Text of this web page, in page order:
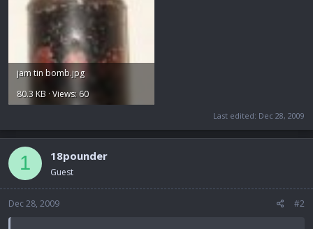
jam tin bomb.jpg
80.3 KB · Views: 60
Last edited: Dec 28, 2009
1 18pounder
Guest
Dec 28, 2009 #2